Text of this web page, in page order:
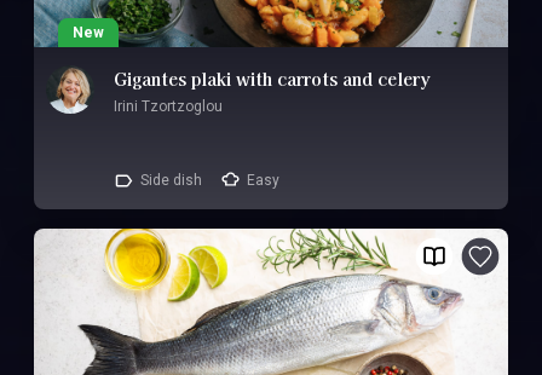
New
Gigantes plaki with carrots and celery
Irini Tzortzoglou
Side dish Easy